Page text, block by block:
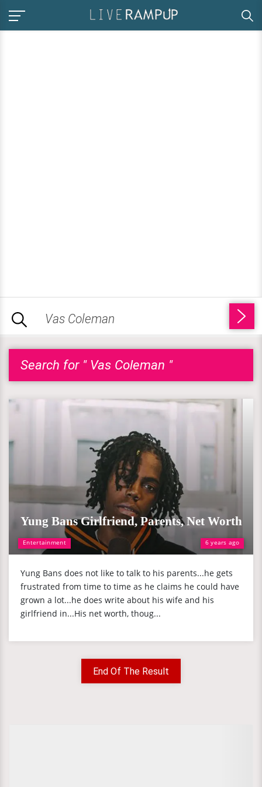
Search for " Vas Coleman "
Entertainment 6 years ago
Yung Bans Girlfriend, Parents, Net Worth
Yung Bans does not like to talk to his parents...he gets
frustrated from time to time as he claims he could have
grown a lot...he does write about his wife and his
girlfriend in...His net worth, thoug...
End Of The Result